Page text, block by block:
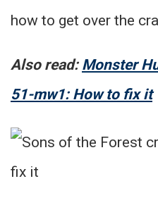
how to get over the
Also read: Monster
51-mw1: How to fix it